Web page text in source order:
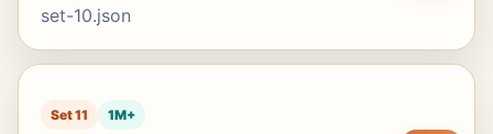
set-10.json
Set 11 1M+